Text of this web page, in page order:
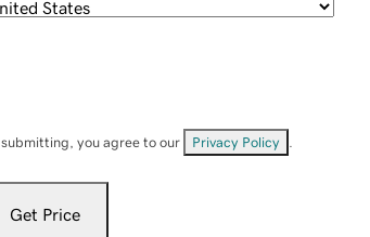
submitting, you agree to our Privacy Policy
Get Price